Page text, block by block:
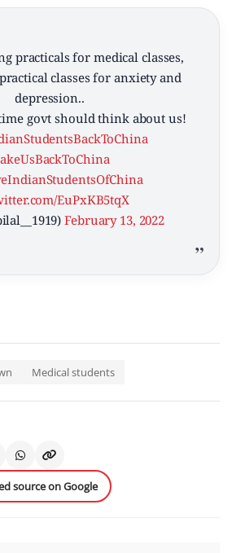
practicals for medical classes,
classes for anxiety and
depression..
govt should think about us!
EuPxKB5tqX
February 13, 2022
Medical students
source on Google